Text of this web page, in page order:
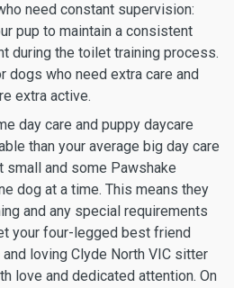
need constant supervision:
pup to maintain a consistent
during the toilet training process.
dogs who need extra care and
extra active.
day care and puppy daycare
than your average big day care
small and some Pawshake
dog at a time. This means they
and any special requirements
your four-legged best friend
loving Clyde North VIC sitter
love and dedicated attention. On